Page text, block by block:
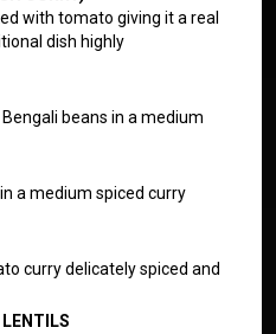
with tomato giving it a real
dish highly
beans in a medium
a medium spiced curry
curry delicately spiced and